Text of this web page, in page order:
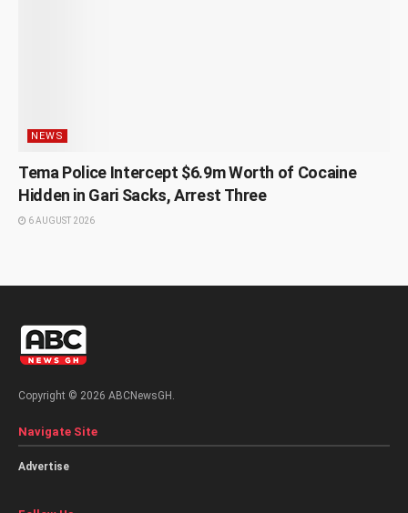
NEWS
Tema Police Intercept $6.9m Worth of Cocaine
Hidden in Gari Sacks, Arrest Three
6 AUGUST 2026
Copyright © 2026 ABCNewsGH.
Navigate Site
Advertise